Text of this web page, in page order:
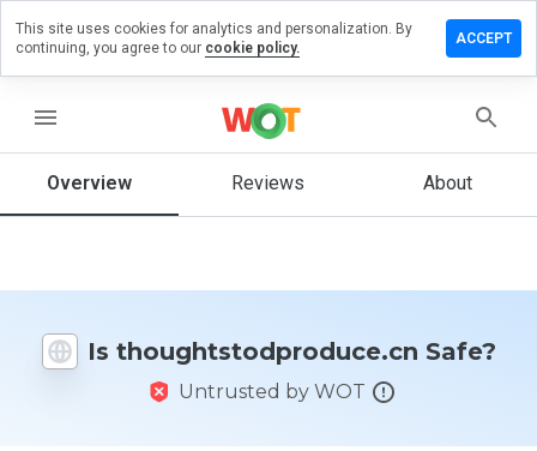
menu
Overview Reviews About
Is thoughtstodproduce.cn Safe?
Untrusted by WOT
on
would
this
from 1
to 5?
This site uses cookies for analytics and personalization. By
continuing, you agree to our cookie policy.
ACCEPT